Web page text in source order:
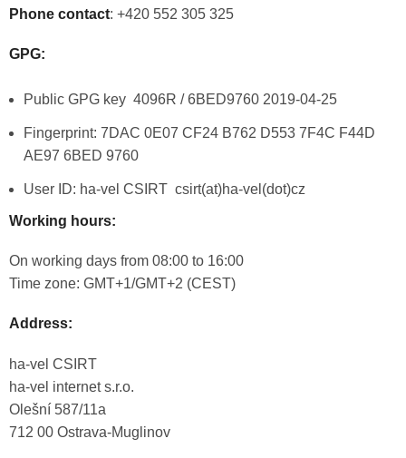
Phone contact: +420 552 305 325
GPG:
Public GPG key 4096R / 6BED9760 2019-04-25
Fingerprint: 7DAC 0E07 CF24 B762 D553 7F4C F44D
AE97 6BED 9760
User ID: ha-vel CSIRT csirt(at)ha-vel(dot)cz
Working hours:
On working days from 08:00 to 16:00
Time zone: GMT+1/GMT+2 (CEST)
Address:
ha-vel CSIRT
ha-vel internet s.r.o.
Olešní 587/11a
712 00 Ostrava-Muglinov